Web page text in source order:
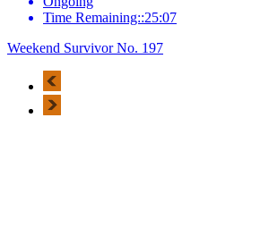
Time Remaining::25:07
Weekend Survivor No. 197